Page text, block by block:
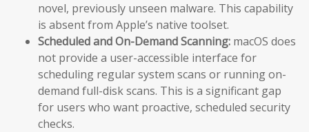
novel, previously unseen malware. This capability
is absent from Apple’s native toolset.
Scheduled and On-Demand Scanning: macOS does
not provide a user-accessible interface for
scheduling regular system scans or running on-
demand full-disk scans. This is a significant gap
for users who want proactive, scheduled security
checks.